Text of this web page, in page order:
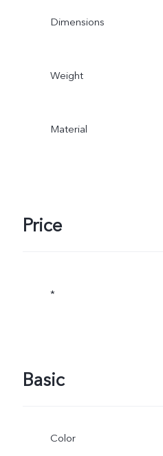
Dimensions
Weight
Material
Price
*
Basic
Color